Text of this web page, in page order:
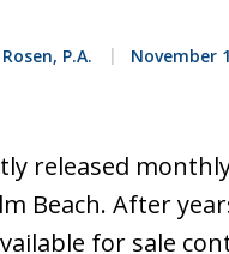
P.A. November
released
Beach. After
for sale